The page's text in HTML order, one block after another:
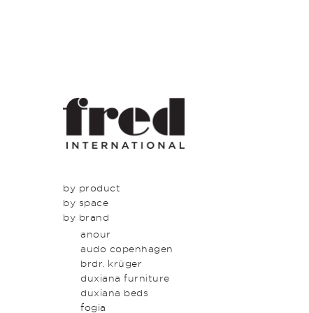
by product
seating
tables
beds & bed heads
storage & shelving
lighting
outdoor
icons
latest
by space
dining
kitchen
lounge
entrance
bedroom
study
bathroom
by brand
anour
audo copenhagen
brdr. krüger
duxiana furniture
duxiana beds
fogia